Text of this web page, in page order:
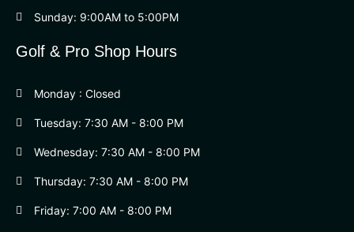
Sunday: 9:00AM to 5:00PM
Golf & Pro Shop Hours
Monday : Closed
Tuesday: 7:30 AM - 8:00 PM
Wednesday: 7:30 AM - 8:00 PM
Thursday: 7:30 AM - 8:00 PM
Friday: 7:00 AM - 8:00 PM